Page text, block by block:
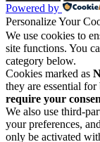
Powered by
Personalize Your
We use cookies to
site functions. You
category below.
Cookies marked as
they are essential
require your
We also use third-
your preferences,
only be activated